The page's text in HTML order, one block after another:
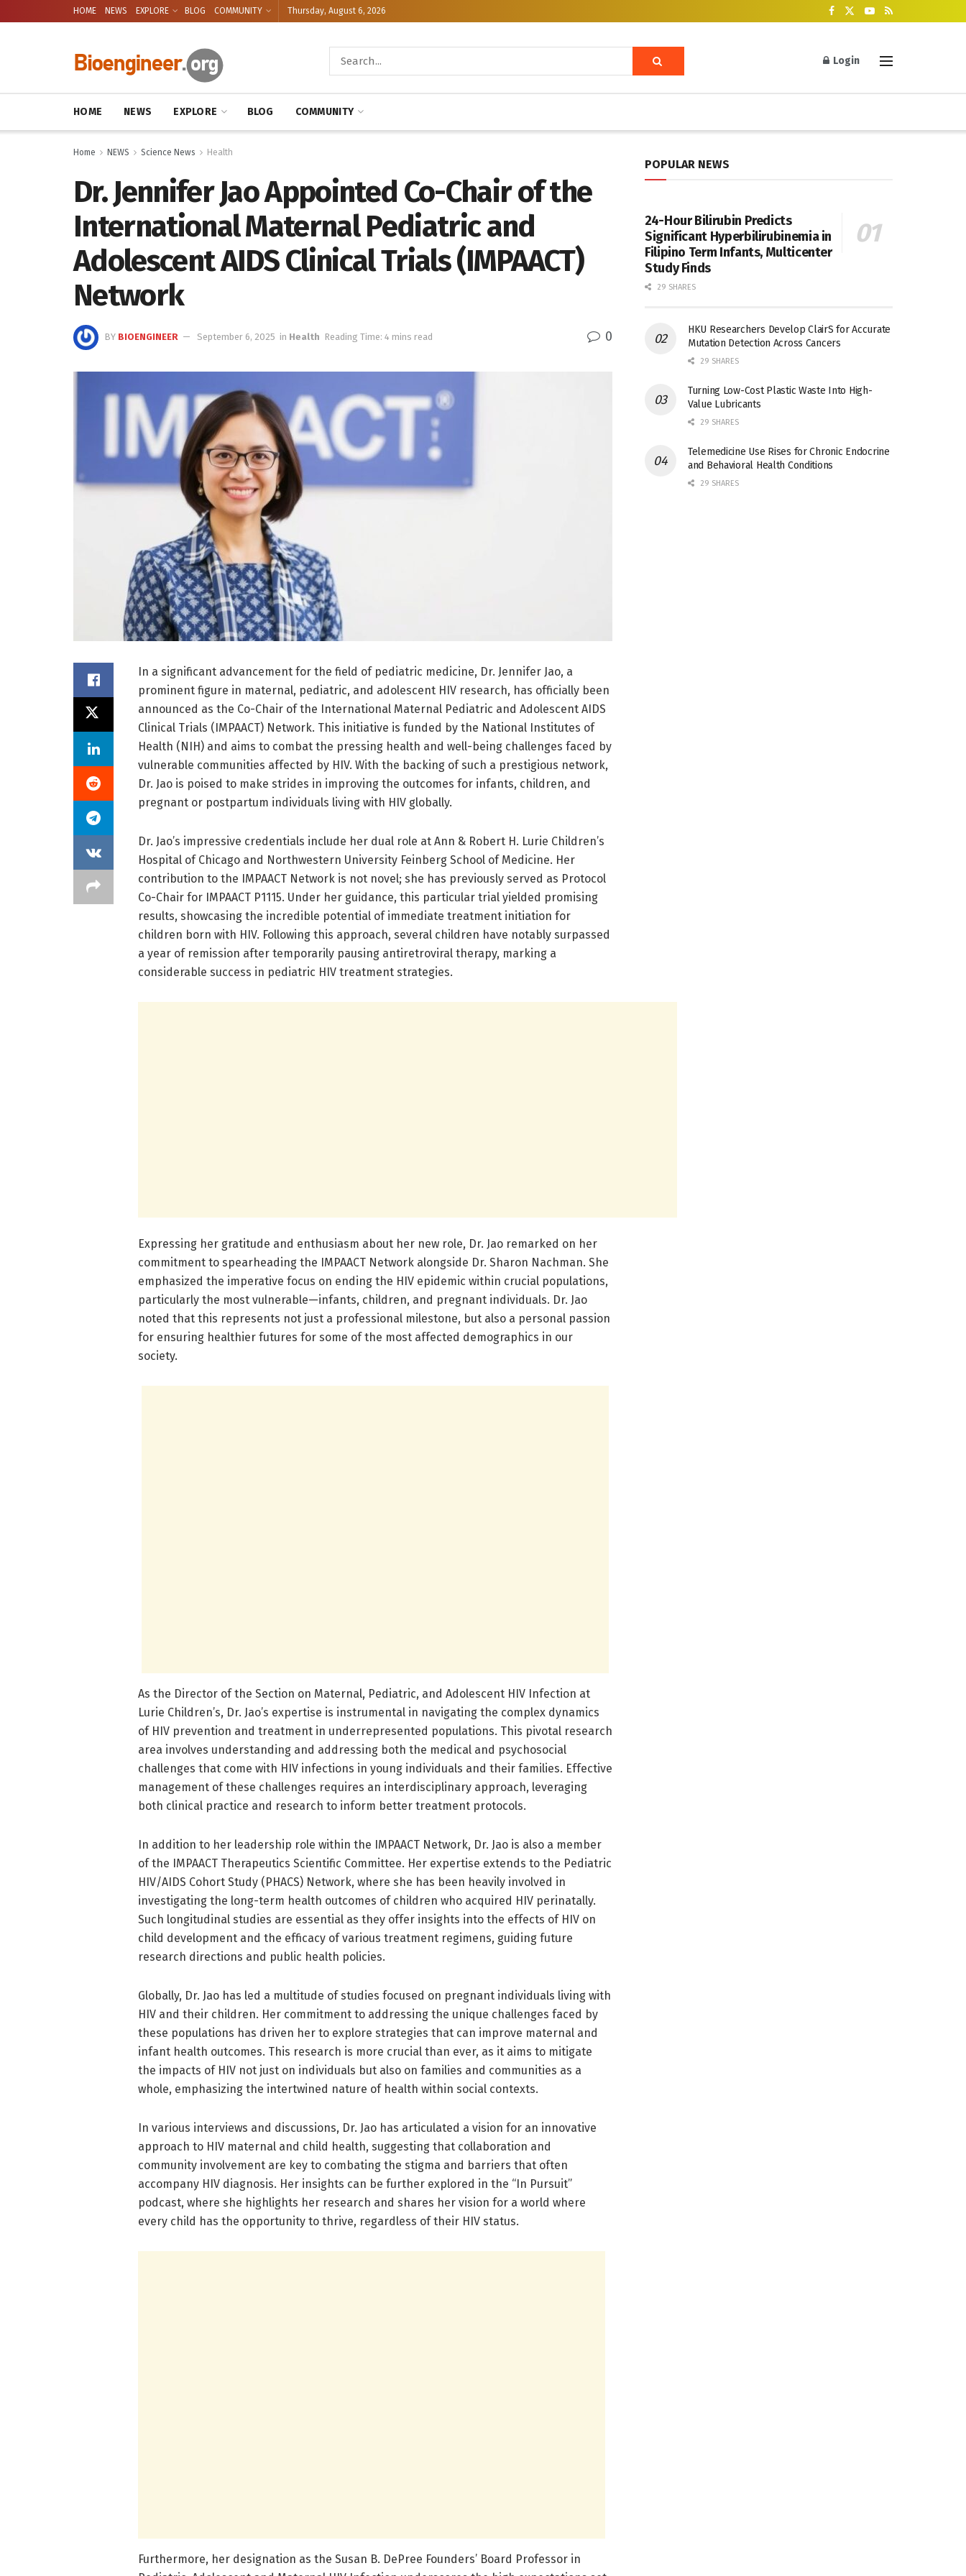
HOME NEWS EXPLORE BLOG COMMUNITY Thursday, August 6, 2026
Login
HOME NEWS EXPLORE BLOG COMMUNITY
Home NEWS Science News Health
Dr. Jennifer Jao Appointed Co-Chair of the
International Maternal Pediatric and
Adolescent AIDS Clinical Trials (IMPAACT)
Network
BY BIOENGINEER September 6, 2025 in Health Reading Time: 4 mins read 0
In a significant advancement for the field of pediatric medicine, Dr. Jennifer Jao, a
prominent figure in maternal, pediatric, and adolescent HIV research, has officially been
announced as the Co-Chair of the International Maternal Pediatric and Adolescent AIDS
Clinical Trials (IMPAACT) Network. This initiative is funded by the National Institutes of
Health (NIH) and aims to combat the pressing health and well-being challenges faced by
vulnerable communities affected by HIV. With the backing of such a prestigious network,
Dr. Jao is poised to make strides in improving the outcomes for infants, children, and
pregnant or postpartum individuals living with HIV globally.
Dr. Jao’s impressive credentials include her dual role at Ann & Robert H. Lurie Children’s
Hospital of Chicago and Northwestern University Feinberg School of Medicine. Her
contribution to the IMPAACT Network is not novel; she has previously served as Protocol
Co-Chair for IMPAACT P1115. Under her guidance, this particular trial yielded promising
results, showcasing the incredible potential of immediate treatment initiation for
children born with HIV. Following this approach, several children have notably surpassed
a year of remission after temporarily pausing antiretroviral therapy, marking a
considerable success in pediatric HIV treatment strategies.
Expressing her gratitude and enthusiasm about her new role, Dr. Jao remarked on her
commitment to spearheading the IMPAACT Network alongside Dr. Sharon Nachman. She
emphasized the imperative focus on ending the HIV epidemic within crucial populations,
particularly the most vulnerable—infants, children, and pregnant individuals. Dr. Jao
noted that this represents not just a professional milestone, but also a personal passion
for ensuring healthier futures for some of the most affected demographics in our
society.
As the Director of the Section on Maternal, Pediatric, and Adolescent HIV Infection at
Lurie Children’s, Dr. Jao’s expertise is instrumental in navigating the complex dynamics
of HIV prevention and treatment in underrepresented populations. This pivotal research
area involves understanding and addressing both the medical and psychosocial
challenges that come with HIV infections in young individuals and their families. Effective
management of these challenges requires an interdisciplinary approach, leveraging
both clinical practice and research to inform better treatment protocols.
In addition to her leadership role within the IMPAACT Network, Dr. Jao is also a member
of the IMPAACT Therapeutics Scientific Committee. Her expertise extends to the Pediatric
HIV/AIDS Cohort Study (PHACS) Network, where she has been heavily involved in
investigating the long-term health outcomes of children who acquired HIV perinatally.
Such longitudinal studies are essential as they offer insights into the effects of HIV on
child development and the efficacy of various treatment regimens, guiding future
research directions and public health policies.
Globally, Dr. Jao has led a multitude of studies focused on pregnant individuals living with
HIV and their children. Her commitment to addressing the unique challenges faced by
these populations has driven her to explore strategies that can improve maternal and
infant health outcomes. This research is more crucial than ever, as it aims to mitigate
the impacts of HIV not just on individuals but also on families and communities as a
whole, emphasizing the intertwined nature of health within social contexts.
In various interviews and discussions, Dr. Jao has articulated a vision for an innovative
approach to HIV maternal and child health, suggesting that collaboration and
community involvement are key to combating the stigma and barriers that often
accompany HIV diagnosis. Her insights can be further explored in the “In Pursuit”
podcast, where she highlights her research and shares her vision for a world where
every child has the opportunity to thrive, regardless of their HIV status.
Furthermore, her designation as the Susan B. DePree Founders’ Board Professor in
POPULAR NEWS
24-Hour Bilirubin Predicts
Significant Hyperbilirubinemia in
Filipino Term Infants, Multicenter
Study Finds
29 SHARES
HKU Researchers Develop ClairS for Accurate
Mutation Detection Across Cancers
29 SHARES
Turning Low-Cost Plastic Waste Into High-
Value Lubricants
29 SHARES
Telemedicine Use Rises for Chronic Endocrine
and Behavioral Health Conditions
29 SHARES